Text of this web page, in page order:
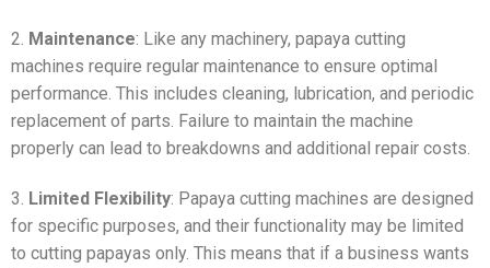
2. Maintenance: Like any machinery, papaya cutting
machines require regular maintenance to ensure optimal
performance. This includes cleaning, lubrication, and periodic
replacement of parts. Failure to maintain the machine
properly can lead to breakdowns and additional repair costs.
3. Limited Flexibility: Papaya cutting machines are designed
for specific purposes, and their functionality may be limited
to cutting papayas only. This means that if a business wants